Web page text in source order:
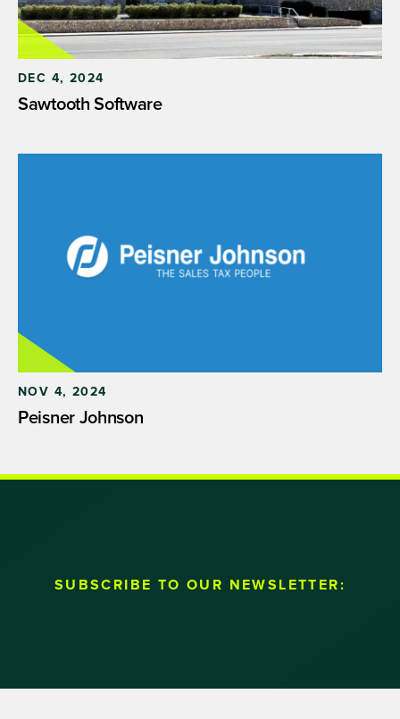
DEC 4, 2024
Sawtooth Software
NOV 4, 2024
Peisner Johnson
SUBSCRIBE TO OUR NEWSLETTER: